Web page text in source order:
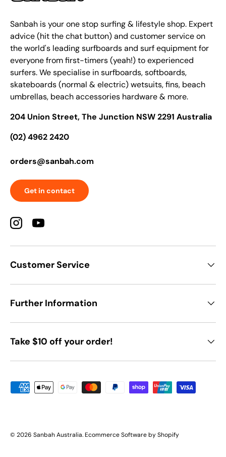
Sanbah is your one stop surfing & lifestyle shop. Expert
advice (hit the chat button) and customer service on
the world's leading surfboards and surf equipment for
everyone from first-timers (yeah!) to experienced
surfers. We specialise in surfboards, softboards,
skateboards (normal & electric) wetsuits, fins, beach
umbrellas, beach accessories hardware & more.
204 Union Street, The Junction NSW 2291 Australia
(02) 4962 2420
orders@sanbah.com
Get in contact
InstagramYouTube
Customer Service
Further Information
Take $10 off your order!
Payment methods accepted
© 2026 Sanbah Australia. Ecommerce Software by Shopify